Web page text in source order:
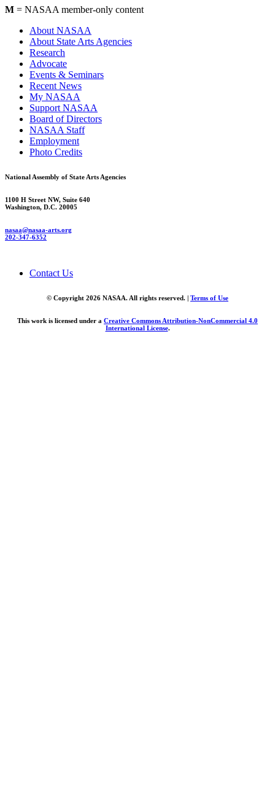
M = NASAA member-only content
About NASAA
About State Arts Agencies
Research
Advocate
Events & Seminars
Recent News
My NASAA
Support NASAA
Board of Directors
NASAA Staff
Employment
Photo Credits
National Assembly of State Arts Agencies
1100 H Street NW, Suite 640
Washington, D.C. 20005
nasaa@nasaa-arts.org
202-347-6352
Contact Us
© Copyright 2026 NASAA. All rights reserved. | Terms of Use
This work is licensed under a Creative Commons Attribution-NonCommercial 4.0
International License.